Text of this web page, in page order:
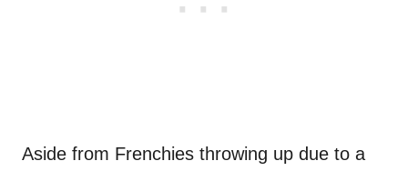
Aside from Frenchies throwing up due to a